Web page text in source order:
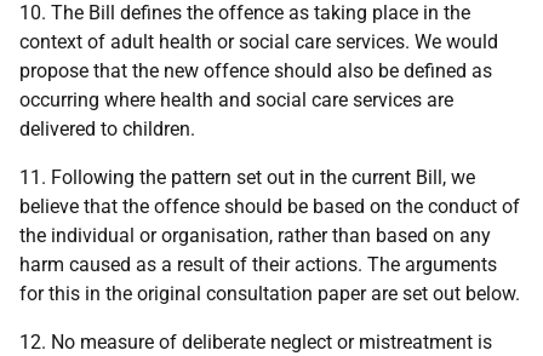
10. The Bill defines the offence as taking place in the
context of adult health or social care services. We would
propose that the new offence should also be defined as
occurring where health and social care services are
delivered to children.
11. Following the pattern set out in the current Bill, we
believe that the offence should be based on the conduct of
the individual or organisation, rather than based on any
harm caused as a result of their actions. The arguments
for this in the original consultation paper are set out below.
12. No measure of deliberate neglect or mistreatment is